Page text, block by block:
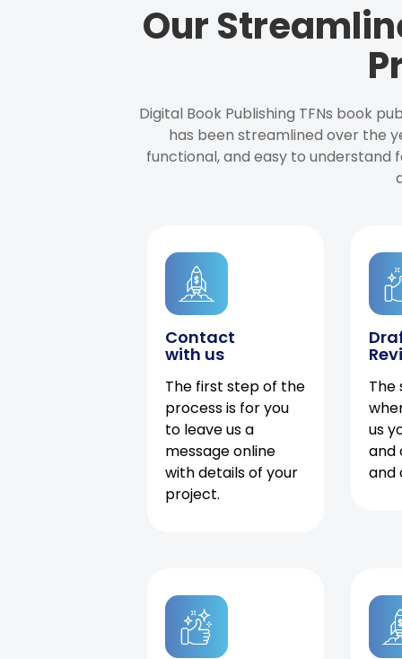
Our
Digital Book Publishing TFNs book
has been streamlined over the
functional, and easy to understand
Contact
with us
The first step of the
process is for you
to leave us a
message online
with details of your
project.
The
us
and
and